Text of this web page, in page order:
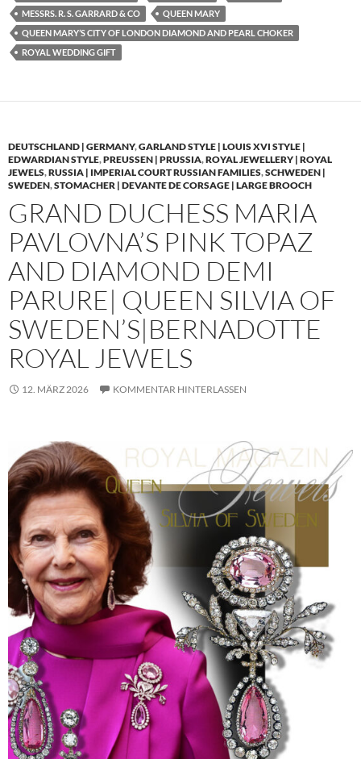
MESSRS. R. S. GARRARD & CO
QUEEN MARY
QUEEN MARY’S CITY OF LONDON DIAMOND AND PEARL CHOKER
ROYAL WEDDING GIFT
DEUTSCHLAND | GERMANY,GARLAND STYLE | LOUIS XVI STYLE |
EDWARDIAN STYLE,PREUSSEN | PRUSSIA,ROYAL JEWELLERY | ROYAL
JEWELS,RUSSIA | IMPERIAL COURT RUSSIAN FAMILIES,SCHWEDEN |
SWEDEN,STOMACHER | DEVANTE DE CORSAGE | LARGE BROOCH
GRAND DUCHESS MARIA
PAVLOVNA’S PINK TOPAZ
AND DIAMOND DEMI
PARURE| QUEEN SILVIA OF
SWEDEN’S|BERNADOTTE
ROYAL JEWELS
12. MÄRZ 2026 KOMMENTAR HINTERLASSEN